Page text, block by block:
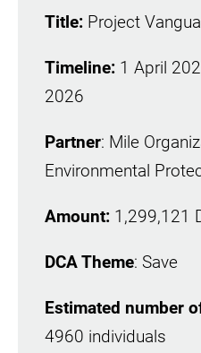
Title: Project
Timeline: 1 April
2026
Partner: Mile
Environmental
Amount: 1,299,121
DCA Theme: Save
Estimated number
4960 individuals